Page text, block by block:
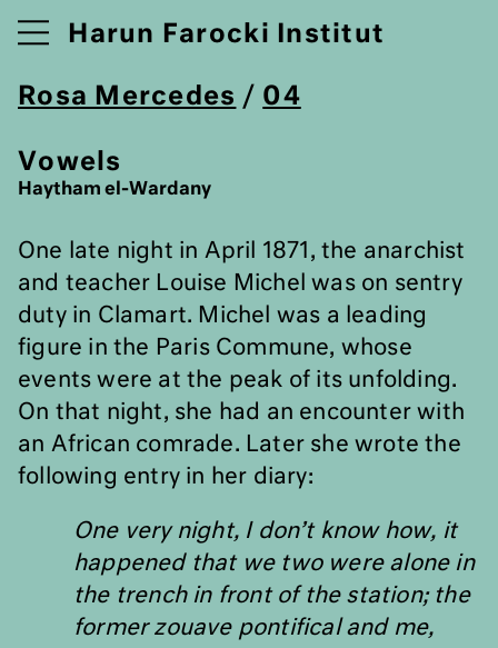
Harun Farocki Institut
Rosa Mercedes / 04
Vowels
Haytham el-Wardany
One late night in April 1871, the anarchist
and teacher Louise Michel was on sentry
duty in Clamart. Michel was a leading
figure in the Paris Commune, whose
events were at the peak of its unfolding.
On that night, she had an encounter with
an African comrade. Later she wrote the
following entry in her diary:
One very night, I don’t know how, it
happened that we two were alone in
the trench in front of the station; the
former zouave pontificaland me,